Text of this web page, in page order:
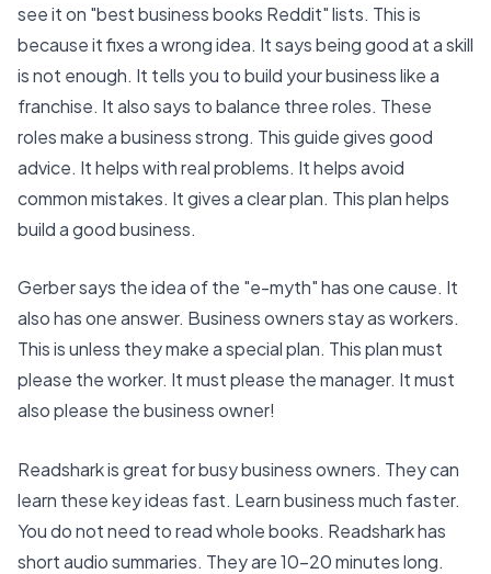
see it on "best business books Reddit" lists. This is
because it fixes a wrong idea. It says being good at a skill
is not enough. It tells you to build your business like a
franchise. It also says to balance three roles. These
roles make a business strong. This guide gives good
advice. It helps with real problems. It helps avoid
common mistakes. It gives a clear plan. This plan helps
build a good business.
Gerber says the idea of the "e-myth" has one cause. It
also has one answer. Business owners stay as workers.
This is unless they make a special plan. This plan must
please the worker. It must please the manager. It must
also please the business owner!
Readshark is great for busy business owners. They can
learn these key ideas fast. Learn business much faster.
You do not need to read whole books. Readshark has
short audio summaries. They are 10-20 minutes long.